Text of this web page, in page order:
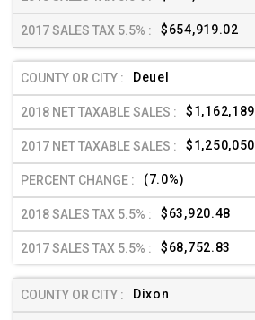
$654,919.02
Deuel
$1,162,189
$1,250,050
(7.0%)
$63,920.48
$68,752.83
Dixon